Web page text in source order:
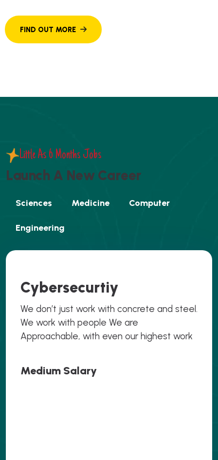
Little As 6 Months Jobs
Launch A New Career
Sciences Medicine Computer
Engineering
Cybersecurtiy
We don’t just work with concrete and steel.
We work with people We are
Approachable, with even our highest work
Medium Salary